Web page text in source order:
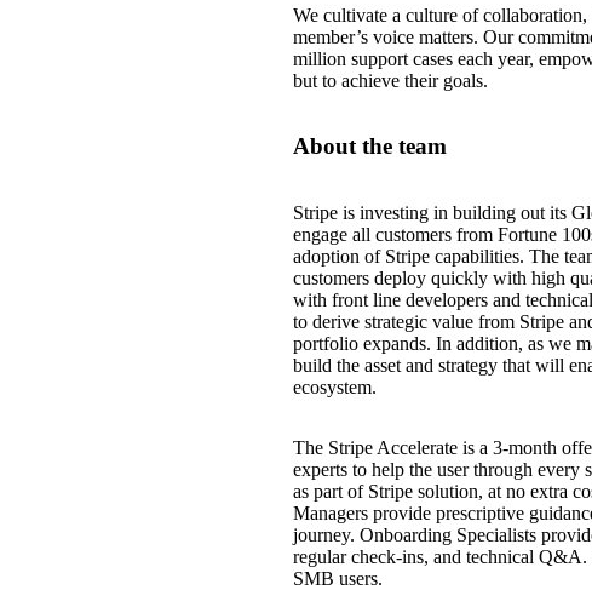
We cultivate a culture of
member’s voice matters. Our
million support cases each year,
but to achieve their goals.
About the team
Stripe is investing in building out its
engage all customers from Fortune
adoption of Stripe capabilities. The
customers deploy quickly with high
with front line developers and
to derive strategic value from Stripe
portfolio expands. In addition, as we
build the asset and strategy that will
ecosystem.
The Stripe Accelerate is a 3-month
experts to help the user through every
as part of Stripe solution, at no extra
Managers provide prescriptive
journey. Onboarding Specialists
regular check-ins, and technical
SMB users.